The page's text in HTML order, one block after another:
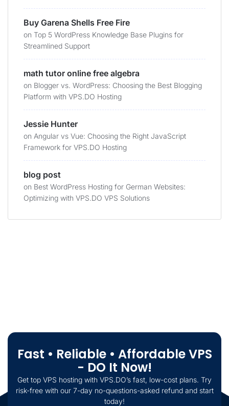
Buy Garena Shells Free Fire
on Top 5 WordPress Knowledge Base Plugins for
Streamlined Support
math tutor online free algebra
on Blogger vs. WordPress: Choosing the Best Blogging
Platform with VPS.DO Hosting
Jessie Hunter
on Angular vs Vue: Choosing the Right JavaScript
Framework for VPS.DO Hosting
blog post
on Best WordPress Hosting for German Websites:
Optimizing with VPS.DO VPS Solutions
Fast • Reliable • Affordable VPS
- DO It Now!
Get top VPS hosting with VPS.DO’s fast, low-cost plans. Try
risk-free with our 7-day no-questions-asked refund and start
today!